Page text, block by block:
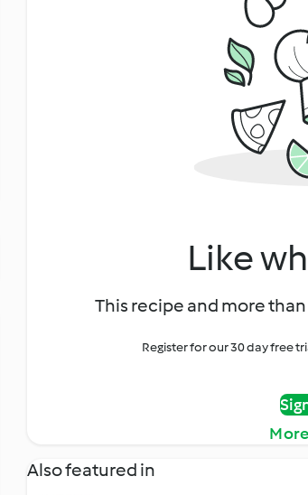
Like
This recipe and more
Register for our 30 day free
Also featured in